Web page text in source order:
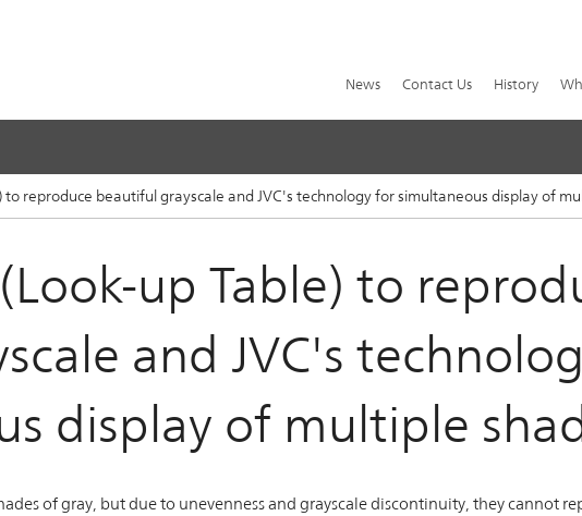
News Contact Us History
to reproduce beautiful grayscale and JVC's technology for simultaneous display of
up Table) to
and JVC's
display of multiple
of gray, but due to unevenness and grayscale discontinuity, they cannot